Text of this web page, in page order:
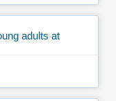
adults at